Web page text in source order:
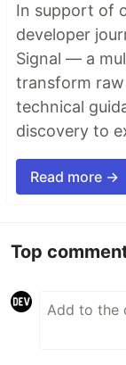
In support of
developer
Signal — a
transform
technical
discovery to
Read more →
Top